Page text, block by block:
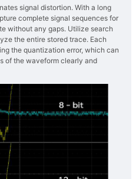
signal distortion. With a long
complete signal sequences for
without any gaps. Utilize search
the entire stored trace. Each
the quantization error, which can
of the waveform clearly and